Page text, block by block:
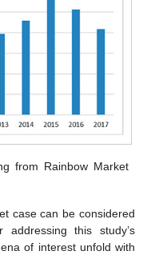
from Rainbow Market
case can be considered
this study’s
of interest unfold with